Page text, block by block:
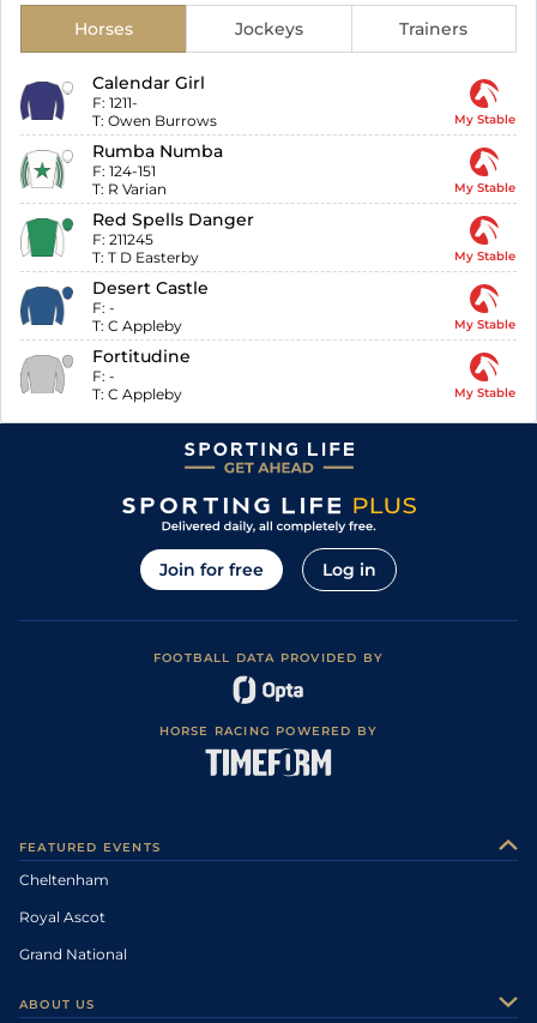
Horses Jockeys Trainers
Calendar Girl
F: 1211-
T: Owen Burrows My Stable
Rumba Numba
F: 124-151
T: R Varian My Stable
Red Spells Danger
F: 211245
T: T D Easterby My Stable
Desert Castle
F: -
T: C Appleby My Stable
Fortitudine
F: -
T: C Appleby My Stable
Join for free Log in
FOOTBALL DATA PROVIDED BY
HORSE RACING POWERED BY
FEATURED EVENTS
Cheltenham
Royal Ascot
Grand National
ABOUT US